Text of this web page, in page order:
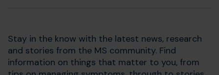
Stay in the know with the latest news, research
and stories from the MS community. Find
information on things that matter to you, from